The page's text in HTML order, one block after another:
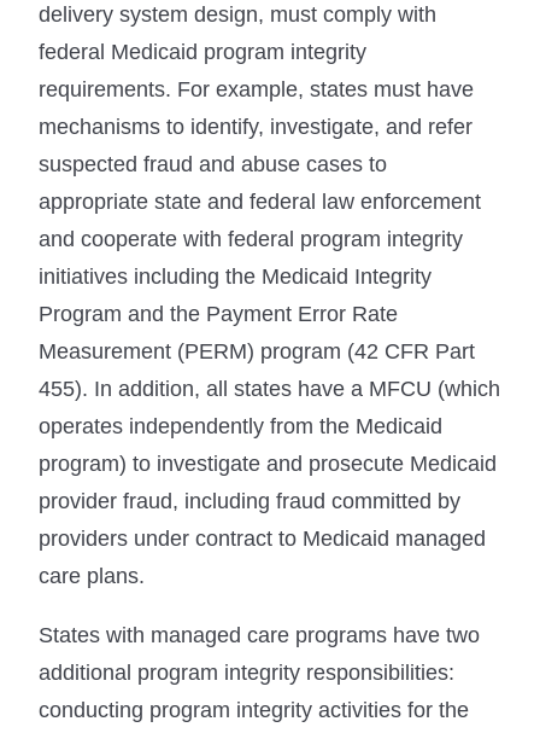
delivery system design, must comply with
federal Medicaid program integrity
requirements. For example, states must have
mechanisms to identify, investigate, and refer
suspected fraud and abuse cases to
appropriate state and federal law enforcement
and cooperate with federal program integrity
initiatives including the Medicaid Integrity
Program and the Payment Error Rate
Measurement (PERM) program (42 CFR Part
455). In addition, all states have a MFCU (which
operates independently from the Medicaid
program) to investigate and prosecute Medicaid
provider fraud, including fraud committed by
providers under contract to Medicaid managed
care plans.
States with managed care programs have two
additional program integrity responsibilities:
conducting program integrity activities for the